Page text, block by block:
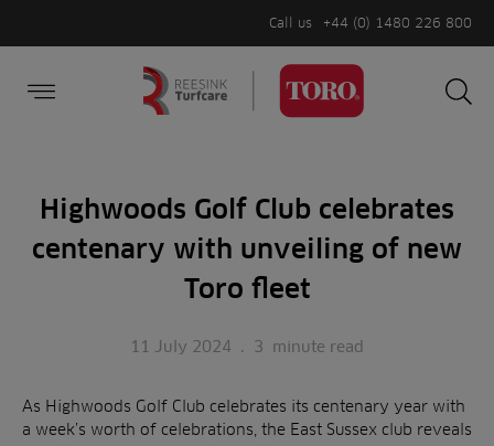
Call us +44 (0) 1480 226 800
Highwoods Golf Club celebrates
centenary with unveiling of new
Toro fleet
11 July 2024 . 3 minute read
As Highwoods Golf Club celebrates its centenary year with
a week’s worth of celebrations, the East Sussex club reveals